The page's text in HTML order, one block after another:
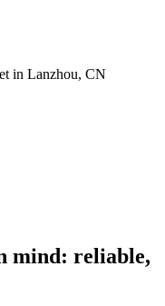
in Lanzhou, CN
mind: reliable,